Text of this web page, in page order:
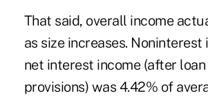
That said, overall income
as size increases. Noninterest
net interest income (after loan
provisions) was 4.42% of